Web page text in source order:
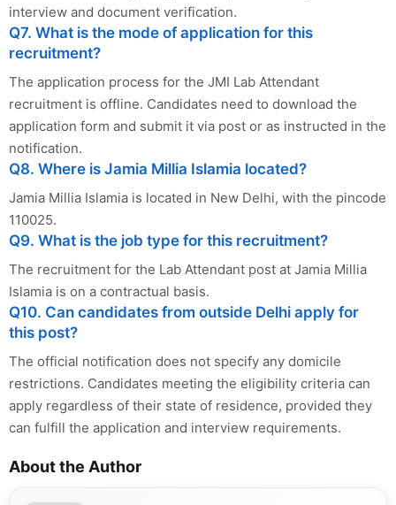
interview and document verification.
Q7. What is the mode of application for this
recruitment?
The application process for the JMI Lab Attendant
recruitment is offline. Candidates need to download the
application form and submit it via post or as instructed in the
notification.
Q8. Where is Jamia Millia Islamia located?
Jamia Millia Islamia is located in New Delhi, with the pincode
110025.
Q9. What is the job type for this recruitment?
The recruitment for the Lab Attendant post at Jamia Millia
Islamia is on a contractual basis.
Q10. Can candidates from outside Delhi apply for
this post?
The official notification does not specify any domicile
restrictions. Candidates meeting the eligibility criteria can
apply regardless of their state of residence, provided they
can fulfill the application and interview requirements.
About the Author